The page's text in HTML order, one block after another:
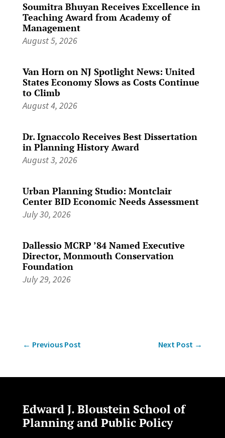
Soumitra Bhuyan Receives Excellence in
Teaching Award from Academy of
Management
August 5, 2026
Van Horn on NJ Spotlight News: United
States Economy Slows as Costs Continue
to Climb
August 4, 2026
Dr. Ignaccolo Receives Best Dissertation
in Planning History Award
August 3, 2026
Urban Planning Studio: Montclair
Center BID Economic Needs Assessment
July 30, 2026
Dallessio MCRP ’84 Named Executive
Director, Monmouth Conservation
Foundation
July 29, 2026
← Previous Post Next Post →
Edward J. Bloustein School of
Planning and Public Policy